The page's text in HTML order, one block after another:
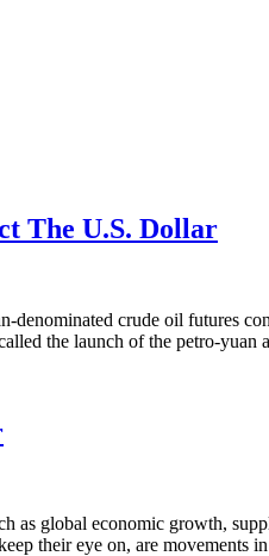
The U.S. Dollar
crude oil futures
the launch of the petro-
as global economic growth,
their eye on, are